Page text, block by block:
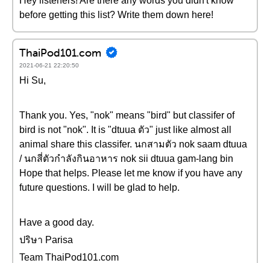
before getting this list? Write them down here!
ThaiPod101.com
2021-06-21 22:20:50
Hi Su,
Thank you. Yes, "nok" means "bird" but classifer of
bird is not "nok". It is "dtuua ตัว" just like almost all
animal share this classifer. นกสามตัว nok saam dtuua
/ นกสี่ตัวกำลังกินอาหาร nok sii dtuua gam-lang bin
Hope that helps. Please let me know if you have any
future questions. I will be glad to help.
Have a good day.
ปริษา Parisa
Team ThaiPod101.com